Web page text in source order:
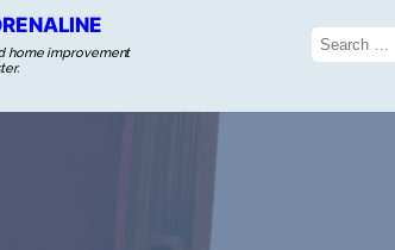
home improvement
Search
for: